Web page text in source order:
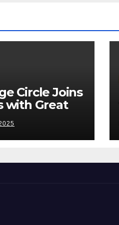
Circle Joins
with Great
Work India